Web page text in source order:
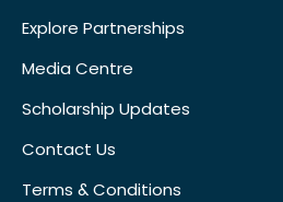
Explore Partnerships
Media Centre
Scholarship Updates
Contact Us
Terms & Conditions